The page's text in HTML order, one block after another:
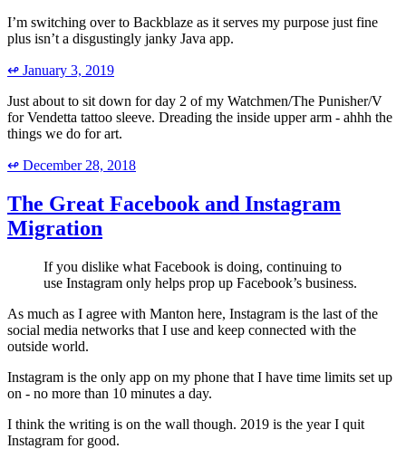
I’m switching over to Backblaze as it serves my purpose just fine
plus isn’t a disgustingly janky Java app.
↫ January 3, 2019
Just about to sit down for day 2 of my Watchmen/The Punisher/V
for Vendetta tattoo sleeve. Dreading the inside upper arm - ahhh the
things we do for art.
↫ December 28, 2018
The Great Facebook and Instagram
Migration
If you dislike what Facebook is doing, continuing to
use Instagram only helps prop up Facebook’s business.
As much as I agree with Manton here, Instagram is the last of the
social media networks that I use and keep connected with the
outside world.
Instagram is the only app on my phone that I have time limits set up
on - no more than 10 minutes a day.
I think the writing is on the wall though. 2019 is the year I quit
Instagram for good.